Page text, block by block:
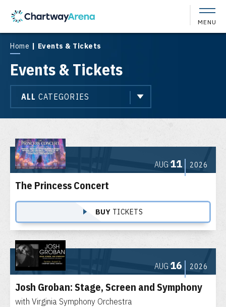
content
Accessibility
Buy
Tickets
Search
MENU
Home | Events & Tickets
Events & Tickets
ALL CATEGORIES
Event
AUG 11 2026
The Princess Concert
BUY TICKETS
AUG 16 2026
Josh Groban: Stage, Screen and Symphony
with Virginia Symphony Orchestra